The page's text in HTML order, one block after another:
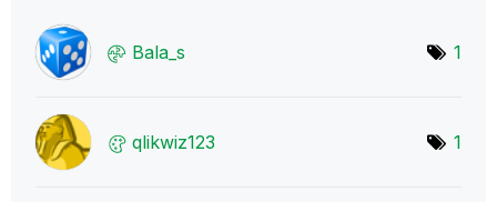
Bala_s 1
qlikwiz123 1